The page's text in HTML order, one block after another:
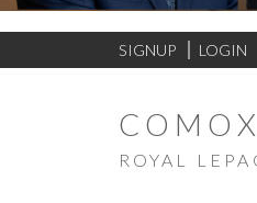
SIGNUP LOGIN
ROYAL